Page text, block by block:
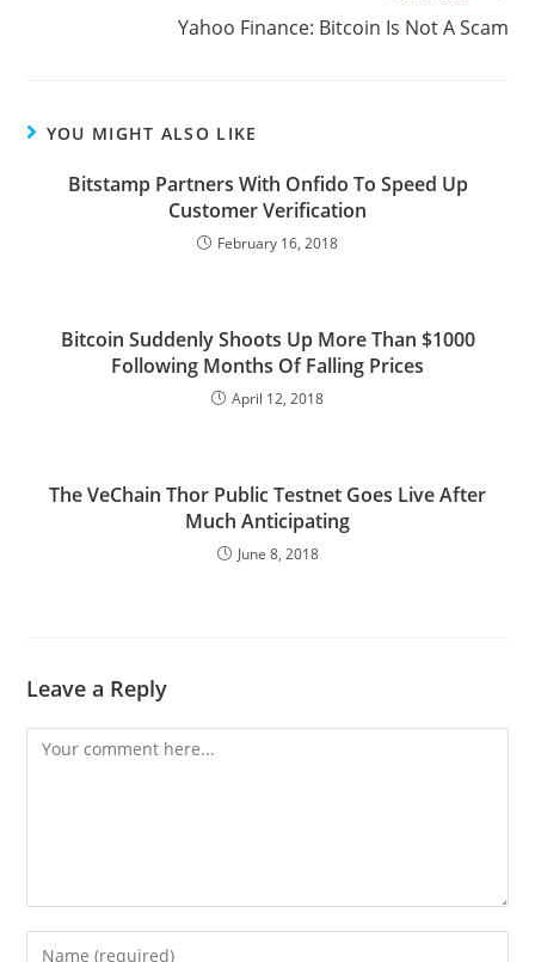
Yahoo Finance: Bitcoin Is Not A Scam
YOU MIGHT ALSO LIKE
Bitstamp Partners With Onfido To Speed Up
Customer Verification
February 16, 2018
Bitcoin Suddenly Shoots Up More Than $1000
Following Months Of Falling Prices
April 12, 2018
The VeChain Thor Public Testnet Goes Live After
Much Anticipating
June 8, 2018
Leave a Reply
Comment
Enter